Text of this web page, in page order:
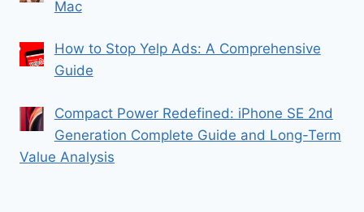
Mac
How to Stop Yelp Ads: A Comprehensive
Guide
Compact Power Redefined: iPhone SE 2nd
Generation Complete Guide and Long-Term
Value Analysis